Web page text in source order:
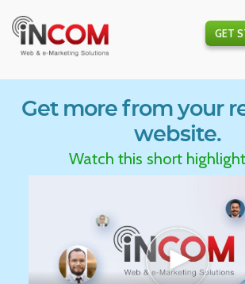
GET
Get more from your
website.
Watch this short